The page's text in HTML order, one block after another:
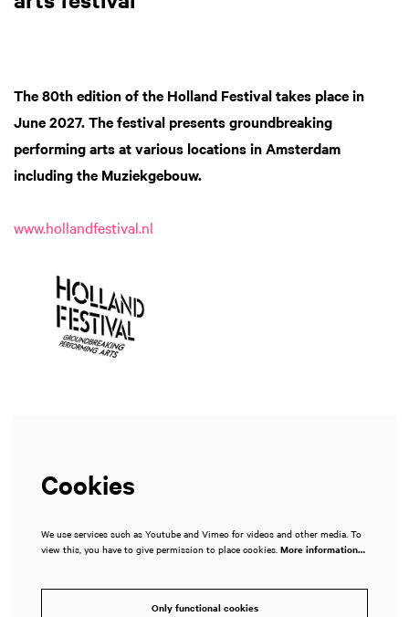
The 80th edition of the Holland Festivaltakes place in
June 2027. The festival presents groundbreaking
performing arts at various locations in Amsterdam
including the Muziekgebouw.
www.hollandfestival.nl
Cookies
We use services such as Youtube and Vimeo for videos and other media. To
view this, you have to give permission to place cookies. More information…
Only functional cookies